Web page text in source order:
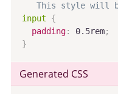
This style will
input
{
padding: 0.5rem;
}
Generated CSS